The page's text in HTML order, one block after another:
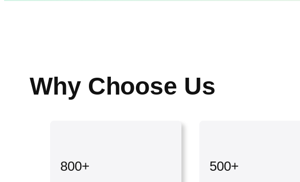
Why Choose Us
800+ 500+